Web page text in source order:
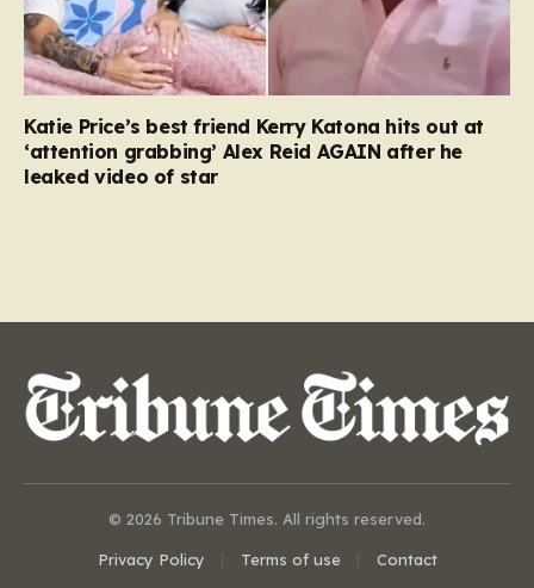
Katie Price’s best friend Kerry Katona hits out at
‘attention grabbing’ Alex Reid AGAIN after he
leaked video of star
© 2026 Tribune Times. All rights reserved.
Privacy Policy Terms of use Contact